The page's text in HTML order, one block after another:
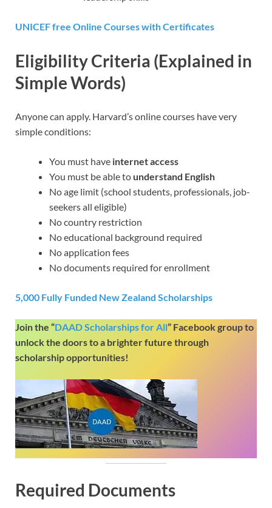
UNICEF free Online Courses with Certificates
Eligibility Criteria (Explained in
Simple Words)
Anyone can apply. Harvard’s online courses have very
simple conditions:
You must have internet access
You must be able to understand English
No age limit (school students, professionals, job-
seekers all eligible)
No country restriction
No educational background required
No application fees
No documents required for enrollment
5,000 Fully Funded New Zealand Scholarships
Join the “DAAD Scholarships for All” Facebook group to
unlock the doors to a brighter future through
scholarship opportunities!
Required Documents